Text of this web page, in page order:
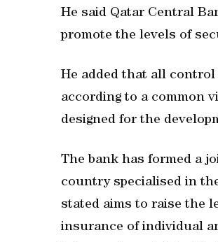
He said Qatar Central
promote the levels of
He added that all
according to a common
designed for the
The bank has formed a
country specialised in
stated aims to raise the
insurance of individual